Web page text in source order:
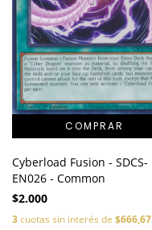
Cyberload Fusion - SDCS-
EN026 - Common
$2.000
3cuotas sin interés de $666,67